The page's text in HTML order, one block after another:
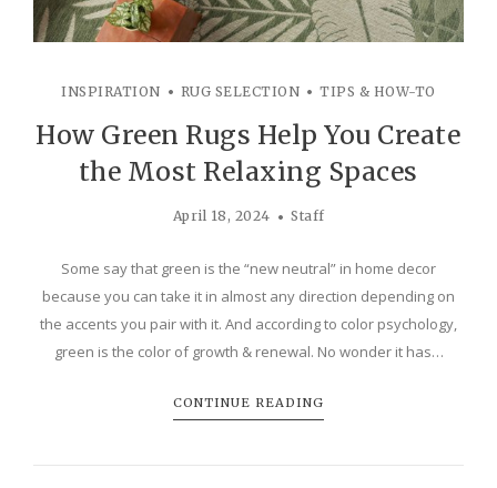
INSPIRATION RUG SELECTION TIPS & HOW-TO
How Green Rugs Help You Create
the Most Relaxing Spaces
April 18, 2024 Staff
Some say that green is the “new neutral” in home decor
because you can take it in almost any direction depending on
the accents you pair with it. And according to color psychology,
green is the color of growth & renewal. No wonder it has…
CONTINUE READING